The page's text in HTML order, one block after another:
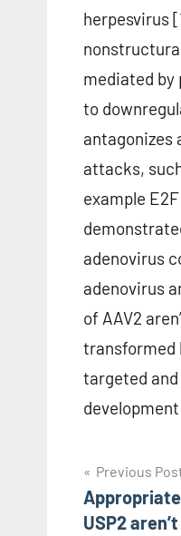
herpesvirus
mediated by
to
antagonizes
attacks,
example
adenovirus
adenovirus
of AAV2
transformed
targeted
Post
Previous
USP2